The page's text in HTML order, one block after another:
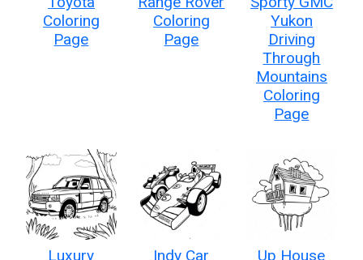
Coloring
Page
Coloring
Page
Yukon
Driving
Through
Mountains
Coloring
Page
Luxury
Indy Car
Up House